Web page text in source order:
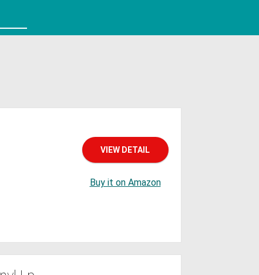
VIEW DETAIL
Buy it on Amazon